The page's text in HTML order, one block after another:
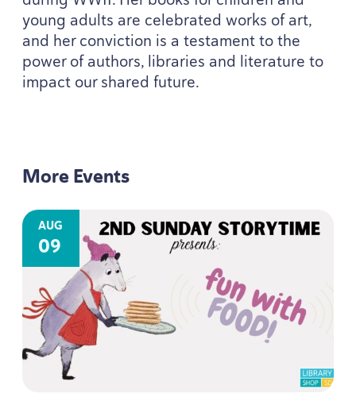
young adults are celebrated works of art,
and her conviction is a testament to the
power of authors, libraries and literature to
impact our shared future.
More Events
AUG
09